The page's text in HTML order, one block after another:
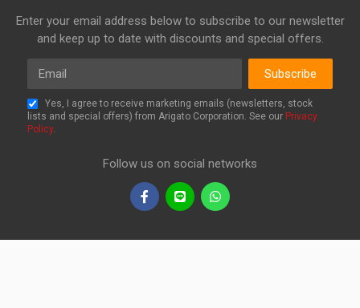
Enter your email address below to subscribe to our newsletter
and keep up to date with discounts and special offers.
Email
Subscribe
Yes, I agree to receive marketing emails (newsletters, stock
lists and special offers) from Arigato Corporation. See our Privacy
Policy.
Follow us on social networks